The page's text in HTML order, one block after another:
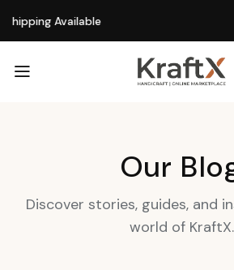
Our
Discover stories, guides, and
world of KraftX.